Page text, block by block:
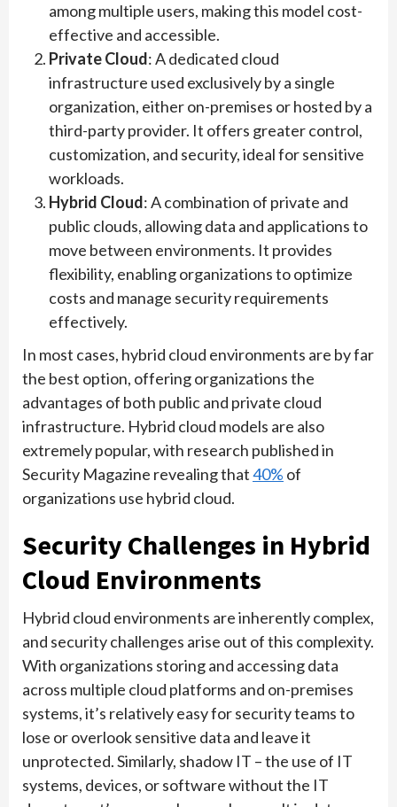
among multiple users, making this model cost-
effective and accessible.
Private Cloud: A dedicated cloud
infrastructure used exclusively by a single
organization, either on-premises or hosted by a
third-party provider. It offers greater control,
customization, and security, ideal for sensitive
workloads.
Hybrid Cloud: A combination of private and
public clouds, allowing data and applications to
move between environments. It provides
flexibility, enabling organizations to optimize
costs and manage security requirements
effectively.
In most cases, hybrid cloud environments are by far
the best option, offering organizations the
advantages of both public and private cloud
infrastructure. Hybrid cloud models are also
extremely popular, with research published in
Security Magazine revealing that40% of
organizations use hybrid cloud.
Security Challenges in Hybrid
Cloud Environments
Hybrid cloud environments are inherently complex,
and security challenges arise out of this complexity.
With organizations storing and accessing data
across multiple cloud platforms and on-premises
systems, it’s relatively easy for security teams to
lose or overlook sensitive data and leave it
unprotected. Similarly, shadow IT – the use of IT
systems, devices, or software without the IT